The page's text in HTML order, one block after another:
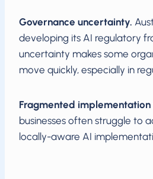
Governance uncertainty.
developing its AI regulatory
uncertainty makes some
move quickly, especially in
Fragmented implementation
businesses often struggle to
locally-aware AI